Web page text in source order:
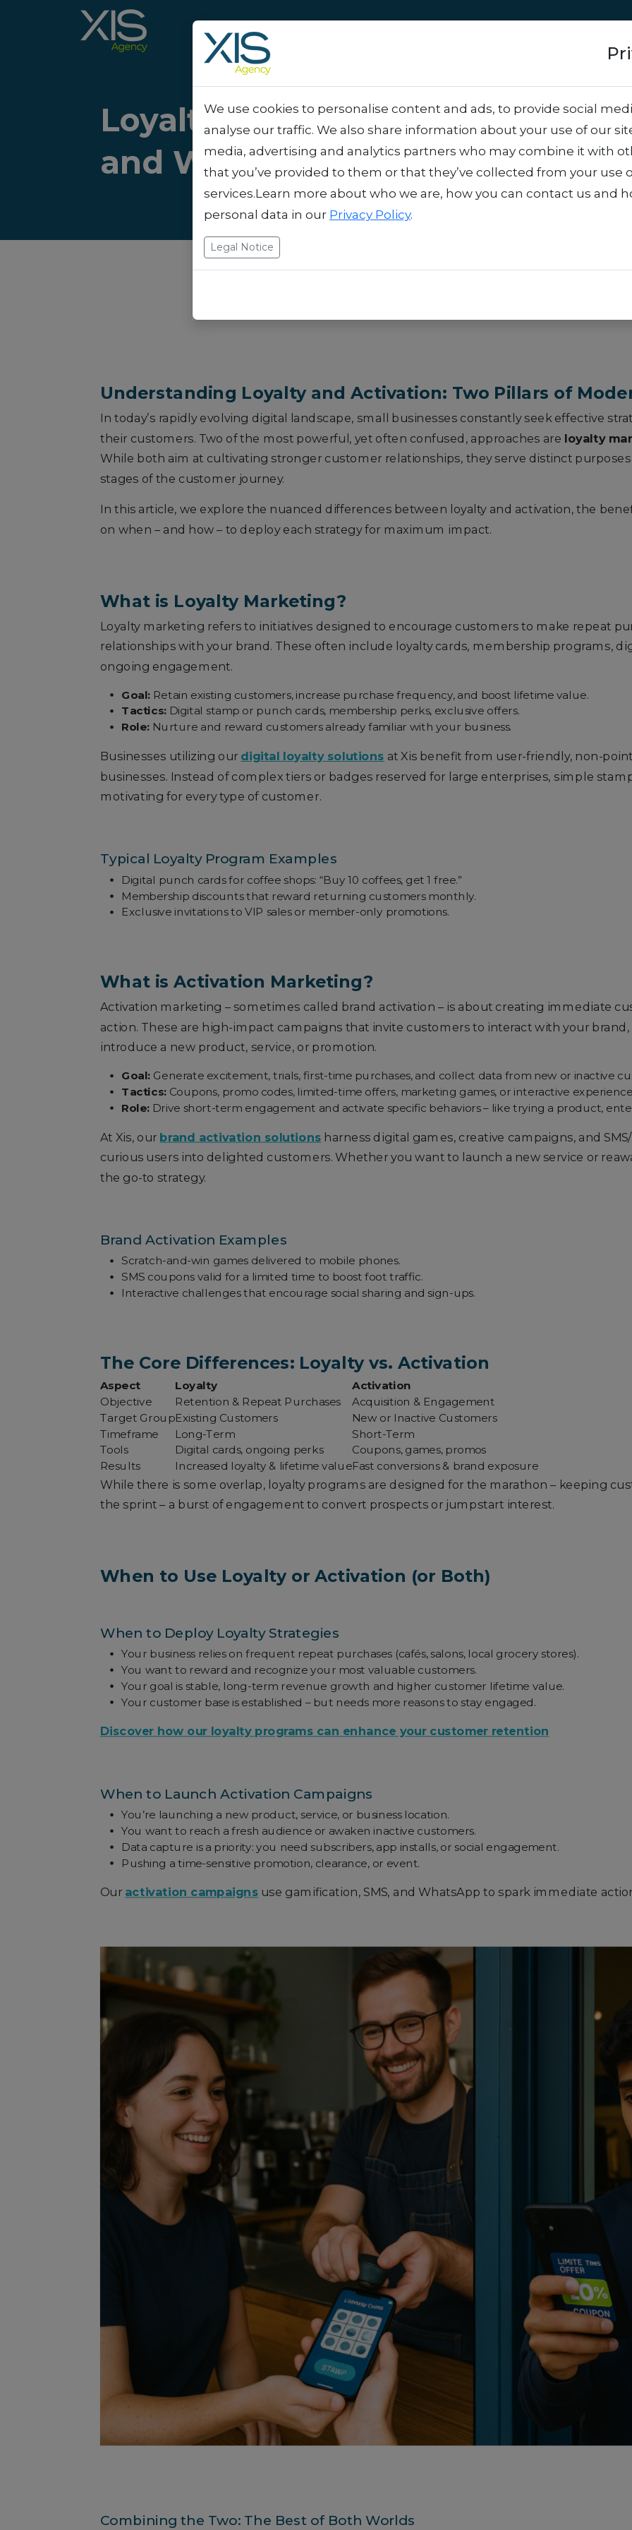
Loyalty vs. Activation: What’s
and When to Use Each?.
Understanding Loyalty and Activation: Two Pillars of
In today’s rapidly evolving digital landscape, small businesses constantly seek effective
their customers. Two of the most powerful, yet often confused, approaches are loyalty
While both aim at cultivating stronger customer relationships, they serve distinct
stages of the customer journey.
In this article, we explore the nuanced differences between loyalty and activation, the
on when – and how – to deploy each strategy for maximum impact.
What is Loyalty Marketing?
Loyalty marketing refers to initiatives designed to encourage customers to make repeat
relationships with your brand. These often include loyalty cards, membership programs,
ongoing engagement.
Goal: Retain existing customers, increase purchase frequency, and boost lifetime value.
Tactics:Digital stamp or punch cards, membership perks, exclusive offers.
Role: Nurture and reward customers already familiar with your business.
Businesses utilizing our digital loyalty solutions at Xis benefit from user-friendly, non-
businesses. Instead of complex tiers or badges reserved for large enterprises, simple
motivating for every type of customer.
Typical Loyalty Program Examples
Digital punch cards for coffee shops: “Buy 10 coffees, get 1 free.”
Membership discounts that reward returning customers monthly.
Exclusive invitations to VIP sales or member-only promotions.
What is Activation Marketing?
Activation marketing – sometimes called brand activation – is about creating immediate
action. These are high-impact campaigns that invite customers to interact with your
introduce a new product, service, or promotion.
Goal: Generate excitement, trials, first-time purchases, and collect data from new or inactive
Tactics:Coupons, promo codes, limited-time offers, marketing games, or interactive
Role: Drive short-term engagement and activate specific behaviors – like trying a product,
At Xis, our brand activation solutions harness digital games, creative campaigns, and
curious users into delighted customers. Whether you want to launch a new service or
the go-to strategy.
Brand Activation Examples
Scratch-and-win games delivered to mobile phones.
SMS coupons valid for a limited time to boost foot traffic.
Interactive challenges that encourage social sharing and sign-ups.
The Core Differences: Loyalty vs. Activation
Aspect Loyalty
Activation
Objective
Retention & Repeat Purchases Acquisition & Engagement
Target GroupExisting Customers New or Inactive Customers
Timeframe Long-Term Short-Term
Tools Digital cards, ongoing perks Coupons, games, promos
Results Increased loyalty & lifetime valueFast conversions & brand exposure
While there is some overlap, loyalty programs are designed for the marathon – keeping
the sprint – a burst of engagement to convert prospects or jumpstart interest.
When to Use Loyalty or Activation (or Both)
When to Deploy Loyalty Strategies
Your business relies on frequent repeat purchases (cafés, salons, local grocery stores).
You want to reward and recognize your most valuable customers.
Your goal is stable, long-term revenue growth and higher customer lifetime value.
Your customer base is established – but needs more reasons to stay engaged.
Discover how our loyalty programs can enhance your customer retention
When to Launch Activation Campaigns
You’re launching a new product, service, or business location.
You want to reach a fresh audience or awaken inactive customers.
Data capture is a priority: you need subscribers, app installs, or social engagement.
Pushing a time-sensitive promotion, clearance, or event.
Our activation campaigns use gamification, SMS, and WhatsApp to spark immediate
Combining the Two: The Best of Both Worlds
We use cookies to personalise content and ads, to provide social
analyse our traffic. We also share information about your use of our
media, advertising and analytics partners who may combine it with
that you’ve provided to them or that they’ve collected from your use
services.Learn more about who we are, how you can contact us and
personal data in our Privacy Policy.
Legal Notice